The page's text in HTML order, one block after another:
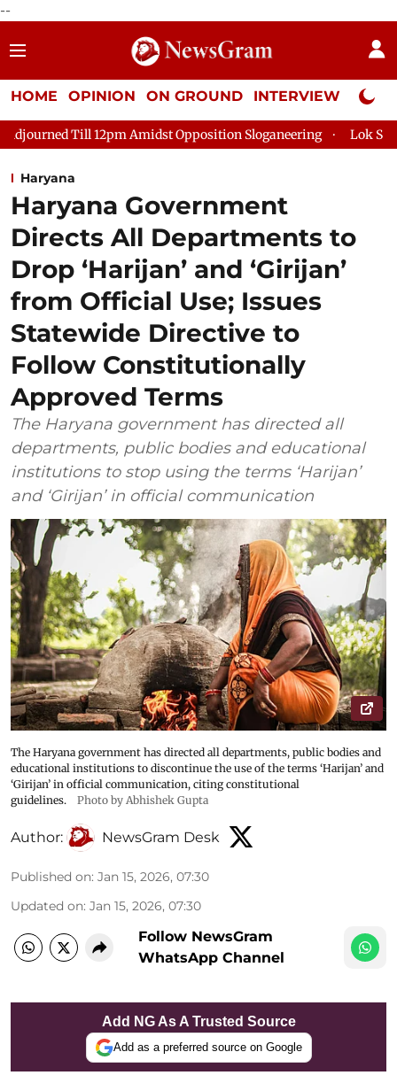
--
HOME OPINION ON GROUND INTERVIEW Neta
12pm Amidst Opposition Sloganeering Lok Sabha
Haryana
Haryana Government
Directs All Departments to
Drop ‘Harijan’ and ‘Girijan’
from Official Use; Issues
Statewide Directive to
Follow Constitutionally
Approved Terms
The Haryana government has directed all
departments, public bodies and educational
institutions to stop using the terms ‘Harijan’
and ‘Girijan’ in official communication
The Haryana government has directed all departments, public bodies and
educational institutions to discontinue the use of the terms ‘Harijan’ and
‘Girijan’ in official communication, citing constitutional
guidelines.
Photo by Abhishek Gupta
Author: NewsGram Desk
Published on: Jan 15, 2026, 07:30
Updated on: Jan 15, 2026, 07:30
Follow NewsGram
WhatsApp Channel
Add NG As A Trusted Source
Add as a preferred source on Google